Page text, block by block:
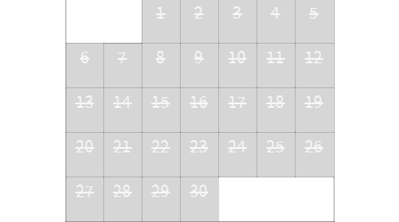
1 2 3 4
5
6
7 8 9 10 11
12
13
14 15 16 17 18
19
20
21 22 23 24 25
26
27
28 29 30